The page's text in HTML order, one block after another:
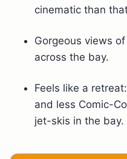
cinematic than
Gorgeous views
across the bay.
Feels like a
and less Comic-
jet-skis in the bay.